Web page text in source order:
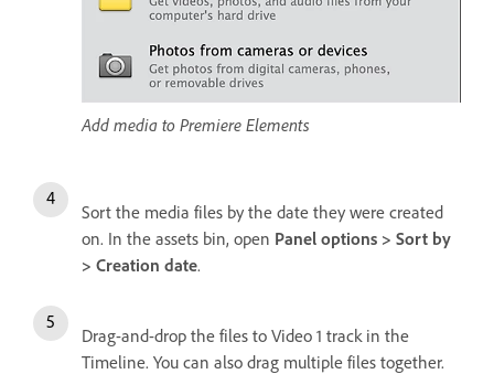
Add media to Premiere Elements
Sort the media files by the date they were created
on. In the assets bin, open Panel options > Sort by
> Creation date.
Drag-and-drop the files to Video 1 track in the
Timeline. You can also drag multiple files together.